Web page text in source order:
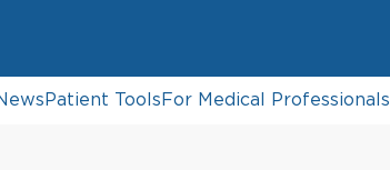
Patient ToolsFor Medical Professionals